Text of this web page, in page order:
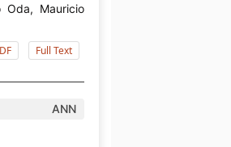
Oda, Mauricio
Full Text
ANN